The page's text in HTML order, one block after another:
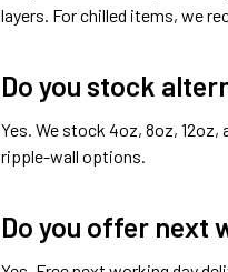
layers. For chilled items, we
Do you stock
Yes. We stock 4oz, 8oz,
ripple-wall options.
Do you offer next